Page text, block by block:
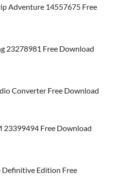
Adventure 14557675 Free
23278981 Free Download
Converter Free Download
23399494 Free Download
Definitive Edition Free